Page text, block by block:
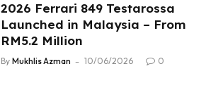
2026 Ferrari 849 Testarossa
Launched in Malaysia – From
RM5.2 Million
By Mukhlis Azman 10/06/2026 0